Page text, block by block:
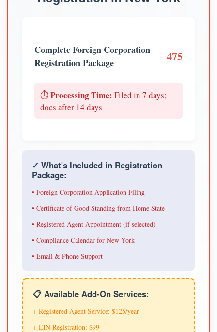
Complete Foreign Corporation
Registration Package
475
⏱️Processing Time: Filed in 7 days;
docs after 14 days
✓ What's Included in Registration
Package:
• Foreign Corporation Application Filing
• Certificate of Good Standing from Home State
• Registered Agent Appointment (if selected)
• Compliance Calendar for New York
• Email & Phone Support
📋 Available Add-On Services:
+ Registered Agent Service: $125/year
+ EIN Registration: $99